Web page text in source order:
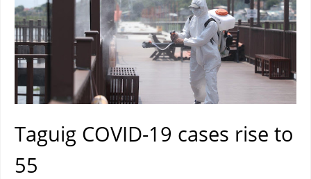
Taguig COVID-19 cases rise to
55